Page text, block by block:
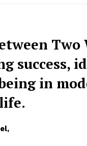
Two
success,
in